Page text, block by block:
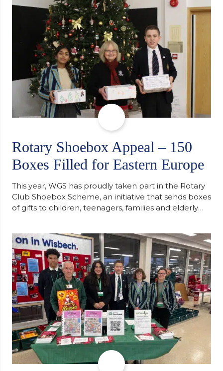
unconditional offer from the University of
Cambridge. “After immersing myself into…
Rotary Shoebox Appeal – 150
Boxes Filled for Eastern Europe
This year, WGS has proudly taken part in the Rotary
Club Shoebox Scheme, an initiative that sends boxes
of gifts to children, teenagers, families and elderly
support communities facing hardship. Pupils and
staff worked together using the Rotary Club’s guide
of…